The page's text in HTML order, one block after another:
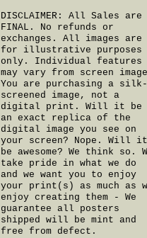
DISCLAIMER: All Sales are
FINAL. No refunds or
exchanges. All images are
for illustrative purposes
only. Individual features
may vary from screen
You are purchasing a silk-
screened image, not a
digital print. Will it be
an exact replica of the
digital image you see on
your screen? Nope. Will it
be awesome? We think so.
take pride in what we do
and we want you to enjoy
your print(s) as much as
enjoy creating them - We
guarantee all posters
shipped will be mint and
free from defect.